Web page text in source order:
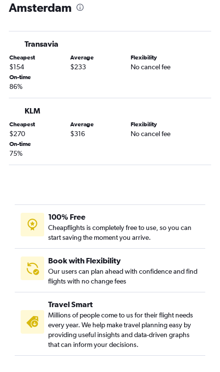
Amsterdam
Transavia
Cheapest
$154
Average
$233
Flexibility
No cancel fee
On-time
86%
KLM
Cheapest
$270
Average
$316
Flexibility
No cancel fee
On-time
75%
100% Free
Cheapflights is completely free to use, so you can
start saving the moment you arrive.
Book with Flexibility
Our users can plan ahead with confidence and find
flights with no change fees
Travel Smart
Millions of people come to us for their flight needs
every year. We help make travel planning easy by
providing useful insights and data-driven graphs
that can inform your decisions.